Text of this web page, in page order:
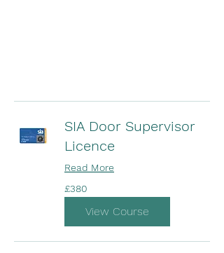
SIA Door Supervisor
Licence
Read More
British
pounds
£380
View Course